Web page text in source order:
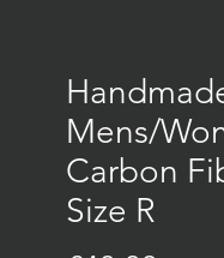
Mens/
Carbon
Size R